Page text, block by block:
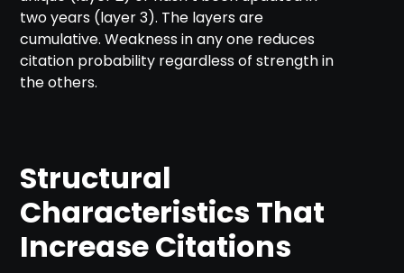
two years (layer 3). The layers are
cumulative. Weakness in any one reduces
citation probability regardless of strength in
the others.
Structural
Characteristics That
Increase Citations